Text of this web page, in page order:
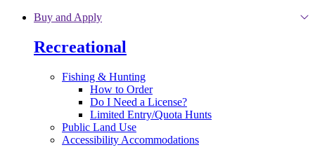
Skip to main content
Buy and Apply
Recreational
Fishing & Hunting
How to Order
Do I Need a License?
Limited Entry/Quota Hunts
Public Land Use
Accessibility Accommodations